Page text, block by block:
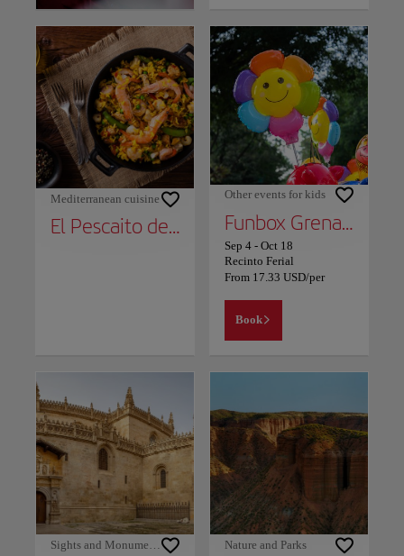
Mediterranean cuisine
El Pescaito de Carmela
Other events for kids
Funbox Grenada 2
Sep 4 - Oct 18
Recinto Ferial
From 17.33 USD/per
Book
Sights and Monuments Nature and Parks